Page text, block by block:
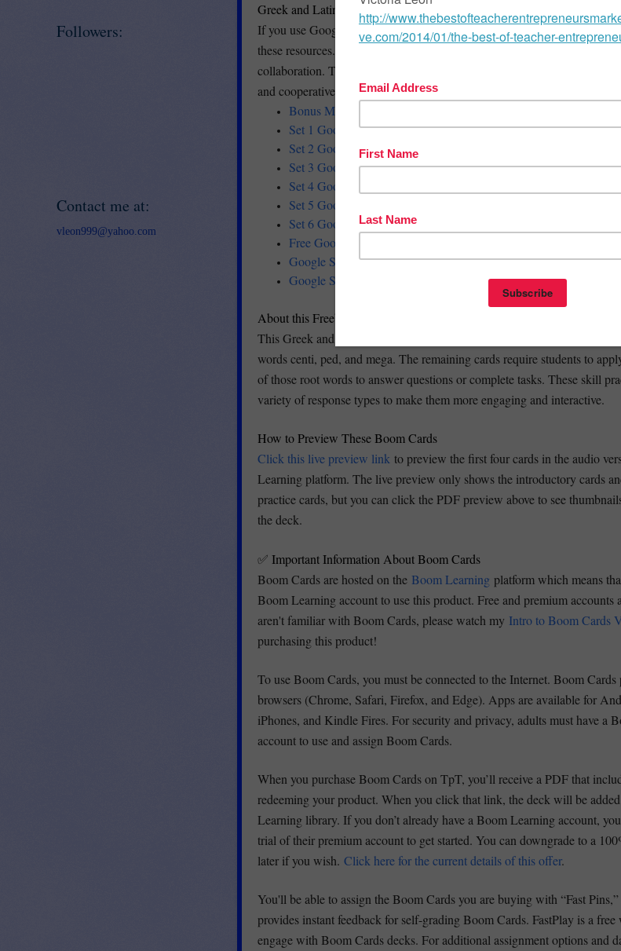
Greek and Latin Root Words Google Slides Bundle
If you use Google Slides in your classroom, you might prefer the Google
these resources. The Google Slides task cards are designed to foster active
collaboration. This format is ideal for whole group instruction, small
and cooperative learning or partner activities in the classroom.
Bonus Mini Set: mega, ped, centi
Set 1 Google Slides: graph, phon, photo, tele, vis
Set 2 Google Slides: auto, bio, micro, ology, scope
Set 3 Google Slides: anti, geo, meter, multi, therm
Set 4 Google Slides: bene, com, port, semi, struct
Set 5 Google Slides: spire, sub, uni, trans, form
Set 6 Google Slides: mal, inter, intra, equ, prim
Free Google Slides Mini Set: ped, centi, mega
Google Slides Set 1: graph, phon, photo, tele, vis
Google Slides Set 2: auto, bio, micro, ology, scope
About this Freebie
This Greek and Latin Root Words Mini Set begins with a review of the
words centi, ped, and mega. The remaining cards require students to
of those root words to answer questions or complete tasks. These skill
variety of response types to make them more engaging and interactive.
How to Preview These Boom Cards
Click this live preview link to preview the first four cards in the audio
Learning platform. The live preview only shows the introductory cards
practice cards, but you can click the PDF preview above to see
the deck.
✅ Important Information About Boom Cards
Boom Cards are hosted on the Boom Learning platform which means
Boom Learning account to use this product. Free and premium accounts
aren't familiar with Boom Cards, please watch my Intro to Boom Cards
purchasing this product!
To use Boom Cards, you must be connected to the Internet. Boom
browsers (Chrome, Safari, Firefox, and Edge). Apps are available for
iPhones, and Kindle Fires. For security and privacy, adults must have a
account to use and assign Boom Cards.
When you purchase Boom Cards on TpT, you’ll receive a PDF that
redeeming your product. When you click that link, the deck will be
Learning library. If you don’t already have a Boom Learning account,
trial of their premium account to get started. You can downgrade to a
later if you wish. Click here for the current details of this offer.
You'll be able to assign the Boom Cards you are buying with “Fast
provides instant feedback for self-grading Boom Cards. FastPlay is a
engage with Boom Cards decks. For additional assignment options and
Followers:
Contact me at:
vleon999@yahoo.com